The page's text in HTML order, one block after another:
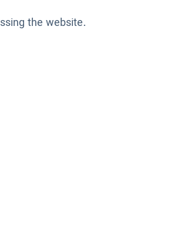
the website.